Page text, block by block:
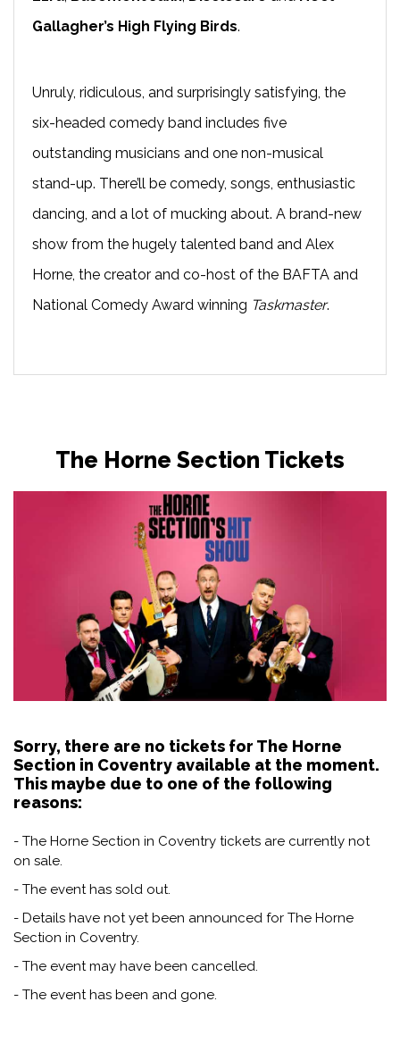
Gallagher’s High Flying Birds.
Unruly, ridiculous, and surprisingly satisfying, the
six-headed comedy band includes five
outstanding musicians and one non-musical
stand-up. There’ll be comedy, songs, enthusiastic
dancing, and a lot of mucking about. A brand-new
show from the hugely talented band and Alex
Horne, the creator and co-host of the BAFTA and
National Comedy Award winning Taskmaster.
The Horne Section Tickets
Sorry, there are no tickets for The Horne
Section in Coventry available at the moment.
This maybe due to one of the following
reasons:
- The Horne Section in Coventry tickets are currently not
on sale.
- The event has sold out.
- Details have not yet been announced for The Horne
Section in Coventry.
- The event may have been cancelled.
- The event has been and gone.